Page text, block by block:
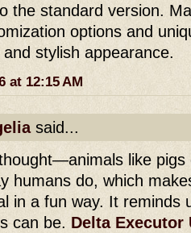
the standard version.
options and
stylish appearance.
at 12:15 AM
said...
like pigs
humans do, which
in a fun way. It reminds
can be. Delta Executor